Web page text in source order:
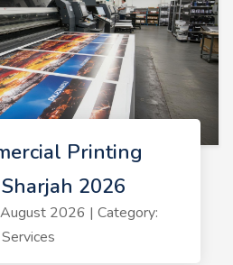
Printing
2026
2026 | Category: